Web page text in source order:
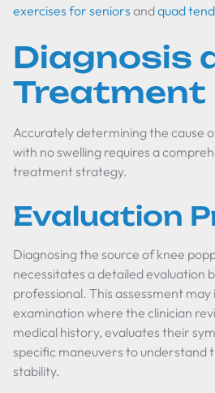
exercises for seniors andquad
Diagnosis
Treatment
Accurately determining the cause
with no swelling requires a
treatment strategy.
Evaluation
Diagnosing the source of knee
necessitates a detailed evaluation
professional. This assessment may
examination where the clinician
medical history, evaluates their
specific maneuvers to understand
stability.